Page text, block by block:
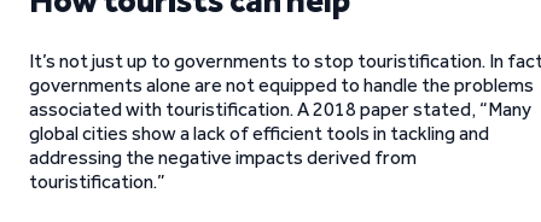
It’s not just up to governments to stop touristification. In
governments alone are not equipped to handle the problems
associated with touristification. A 2018 paper stated, “Many
global cities show a lack of efficient tools in tackling and
addressing the negative impacts derived from
touristification.”